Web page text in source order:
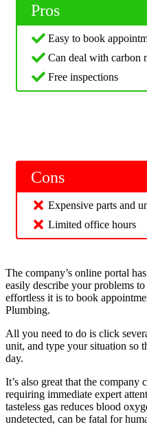
Pros
Easy to book
Can deal with carbon
Free inspections
Cons
Expensive parts and
Limited office hours
The company’s online portal
easily describe your problems
effortless it is to book
Plumbing.
All you need to do is click
unit, and type your situation so
day.
It’s also great that the
requiring immediate expert
tasteless gas reduces blood
undetected, can be fatal for